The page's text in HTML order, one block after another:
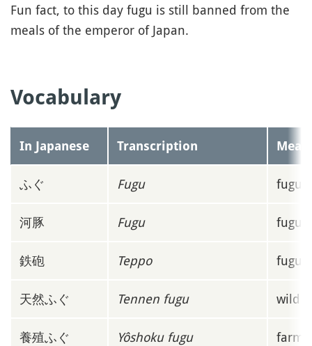
Fun fact, to this day fugu is still banned from the
meals of the emperor of Japan.
Vocabulary
In Japanese Transcription
ふぐ Fugu fugu
河豚 Fugu fugu
鉄砲 Teppo
天然ふぐ Tennen fugu wild
養殖ふぐ Yôshoku fugu